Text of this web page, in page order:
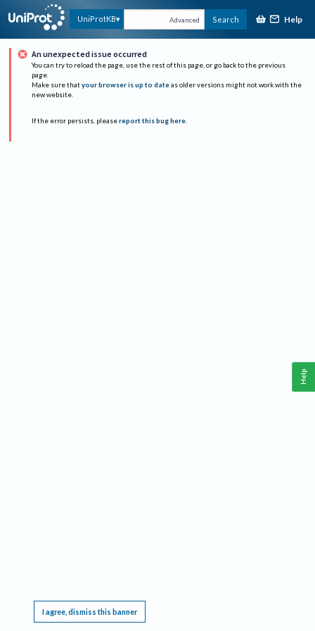
UniProtKB Advanced Search Help
An unexpected issue occurred
You can try to reload the page, use the rest of this page, or go back to the previous
page.
Make sure that your browser is up to date as older versions might not work with the
new website.
If the error persists, please report this bug here.
I agree, dismiss this banner
Help